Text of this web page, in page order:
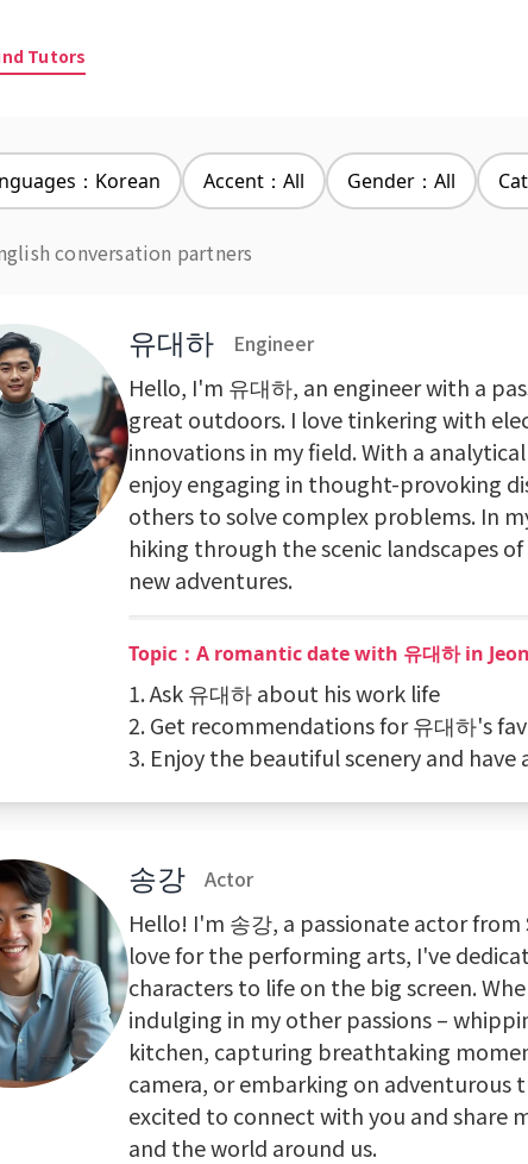
Tutors
：Korean Accent：All Gender：All
conversation partners
유대하 Engineer
Hello, I'm 유대하, an engineer with a
great outdoors. I love tinkering with
innovations in my field. With a
enjoy engaging in thought-provoking
others to solve complex problems. In
hiking through the scenic landscapes
new adventures.
Topic：A romantic date with 유대하 in
1. Ask 유대하 about his work life
2. Get recommendations for 유대하's
3. Enjoy the beautiful scenery and
송강 Actor
Hello! I'm 송강, a passionate actor
love for the performing arts, I've
characters to life on the big screen.
indulging in my other passions –
kitchen, capturing breathtaking
camera, or embarking on adventurous
excited to connect with you and share
and the world around us.